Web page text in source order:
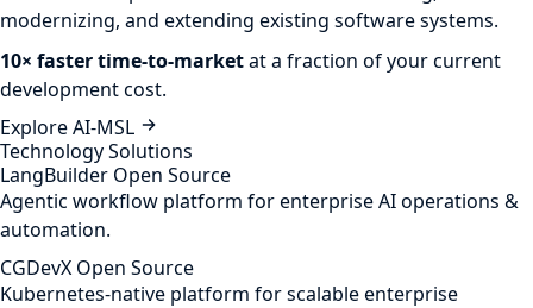
modernizing, and extending existing software systems.
10× faster time-to-marketat a fraction of your current
development cost.
Explore AI-MSL
Technology Solutions
LangBuilder Open Source
Agentic workflow platform for enterprise AI operations &
automation.
CGDevX Open Source
Kubernetes-native platform for scalable enterprise